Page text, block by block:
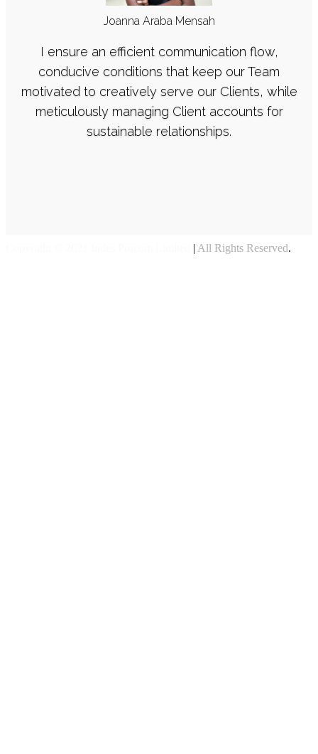
Joanna Araba Mensah
I ensure an efficient communication flow,
conducive conditions that keep our Team
motivated to creatively serve our Clients, while
meticulously managing Client accounts for
sustainable relationships.
| All Rights Reserved.